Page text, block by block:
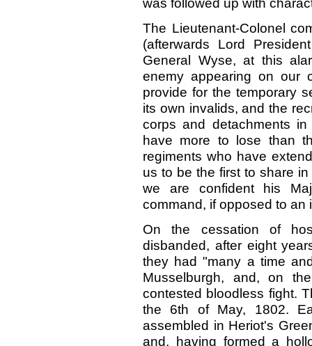
The Lieutenant-Colonel
(afterwards Lord
General Wyse, at this
enemy appearing on our
provide for the temporary
its own invalids, and the
corps and detachments
have more to lose than
regiments who have
us to be the first to share
we are confident his
command, if opposed to an
On the cessation of
disbanded, after eight
they had "many a time
Musselburgh, and, on
contested bloodless fight.
the 6th of May, 1802.
assembled in Heriot's
and, having formed a